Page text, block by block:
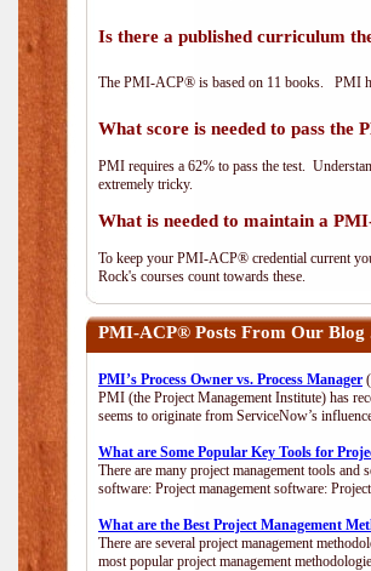
Is there a published curriculum
The PMI-ACP® is based on 11 books. PMI
What score is needed to pass the
PMI requires a 62% to pass the test.
extremely tricky.
What is needed to maintain a
To keep your PMI-ACP® credential current
Rock's courses count towards these.
PMI-ACP® Posts From Our Blog
PMI’s Process Owner vs. Process Manager
PMI (the Project Management Institute) has
seems to originate from ServiceNow’s
What are Some Popular Key Tools for
There are many project management tools and
software: Project management software:
What are the Best Project Management
There are several project management
most popular project management